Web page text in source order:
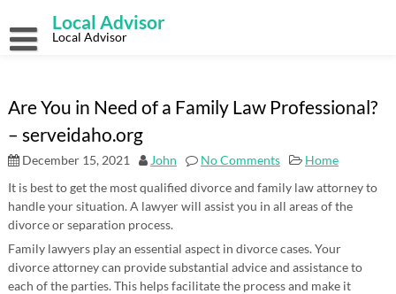
content
Local Advisor
Local Advisor
Are You in Need of a Family Law Professional?
– serveidaho.org
December 15, 2021 John No Comments
Home
It is best to get the most qualified divorce and family law attorney to
handle your situation. A lawyer will assist you in all areas of the
divorce or separation process.
Family lawyers play an essential aspect in divorce cases. Your
divorce attorney can provide substantial advice and assistance to
each of the parties. This helps facilitate the process and make it